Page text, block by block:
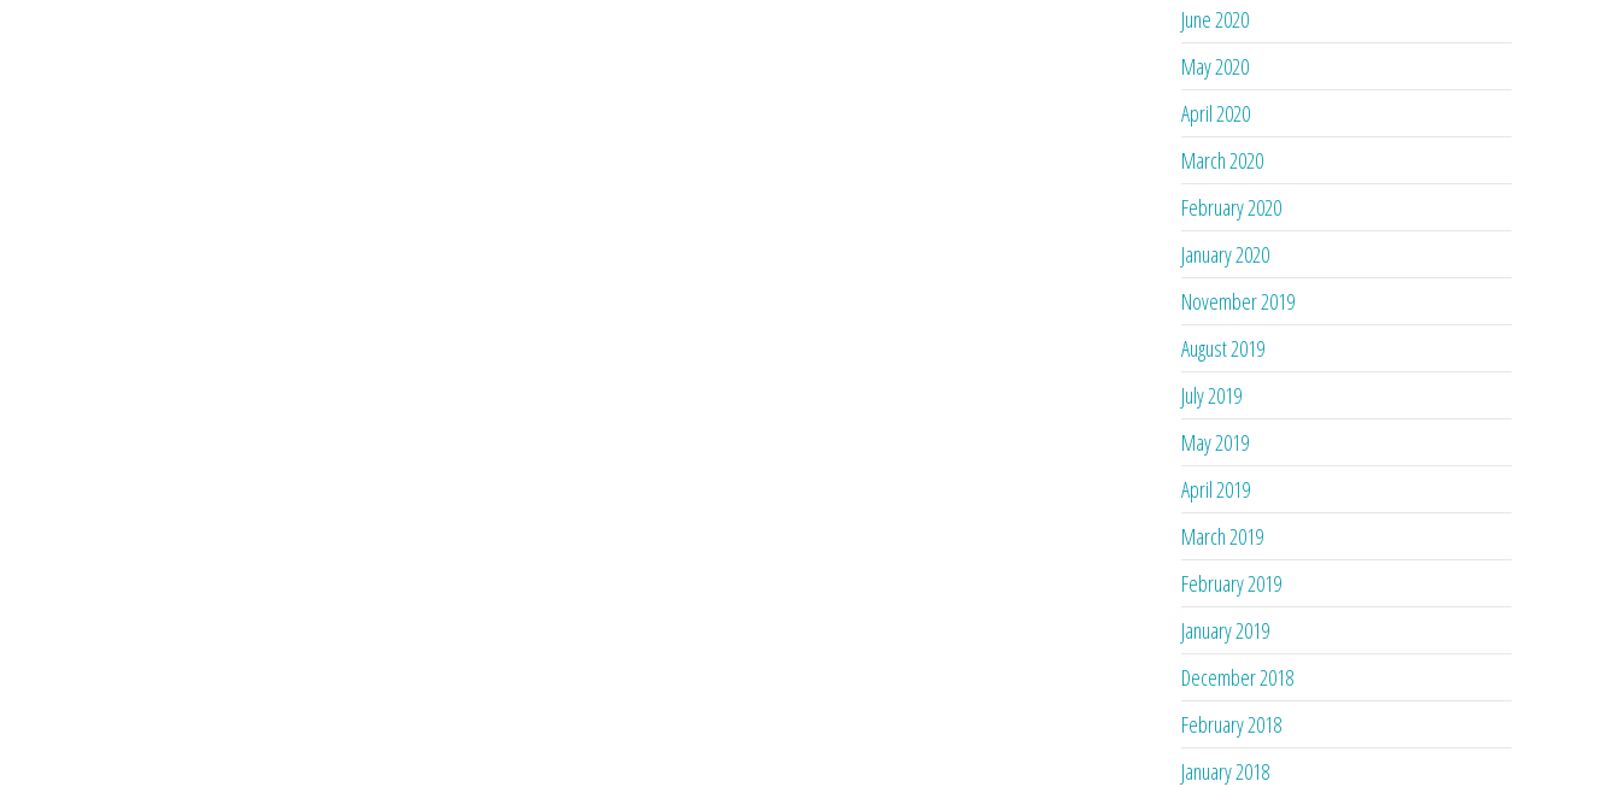
June 2020
May 2020
April 2020
March 2020
February 2020
January 2020
November 2019
August 2019
July 2019
May 2019
April 2019
March 2019
February 2019
January 2019
December 2018
February 2018
January 2018